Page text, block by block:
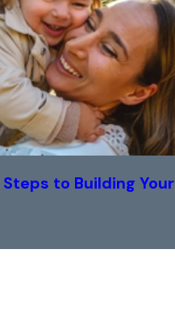
to Building